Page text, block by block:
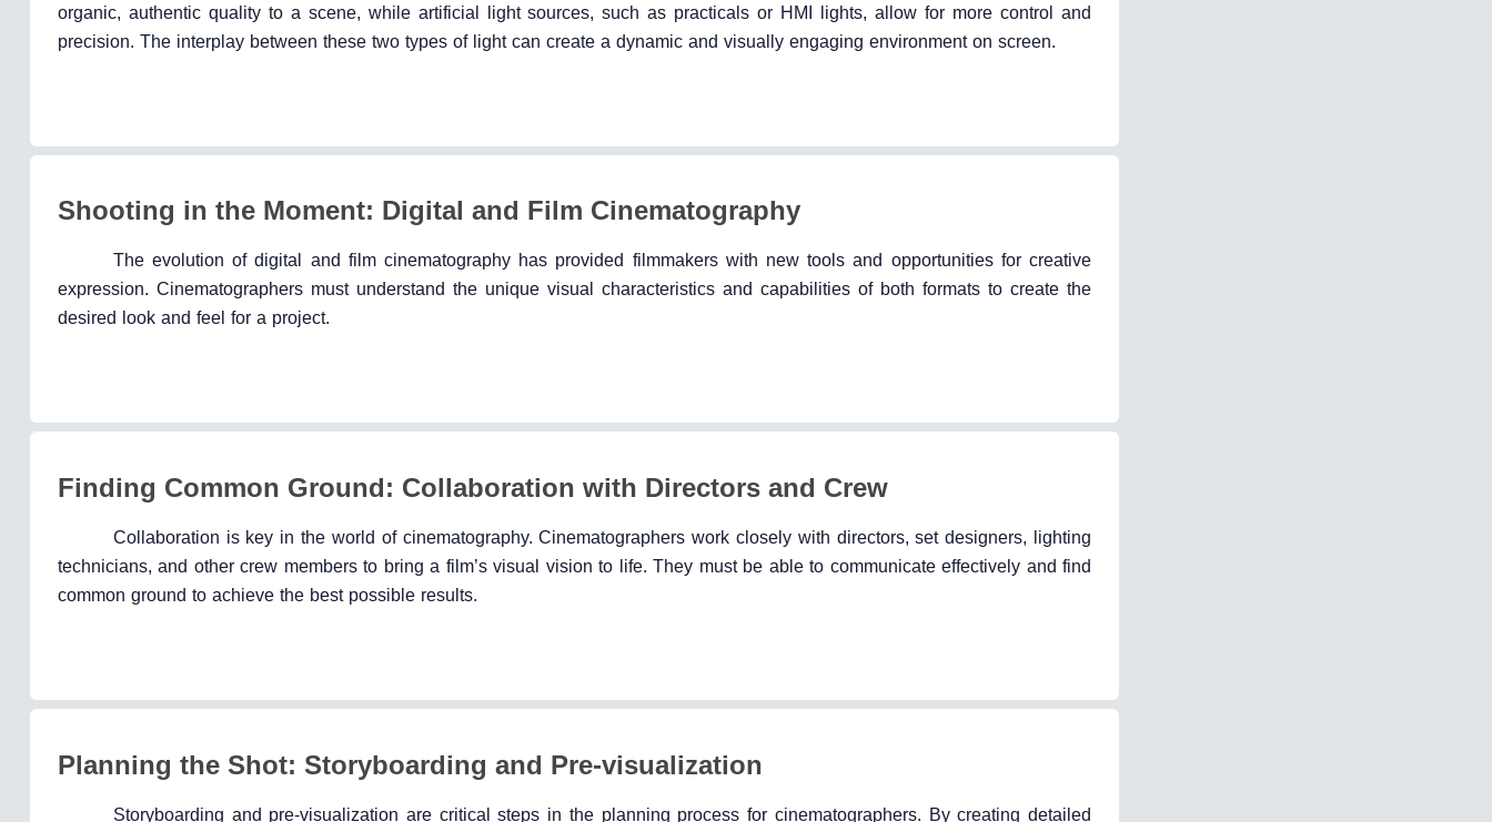
organic, authentic quality to a scene, while artificial light sources, such as practicals or HMI lights, allow for more control and
precision. The interplay between these two types of light can create a dynamic and visually engaging environment on screen.
Shooting in the Moment: Digital and Film Cinematography
The evolution of digital and film cinematography has provided filmmakers with new tools and opportunities for creative
expression. Cinematographers must understand the unique visual characteristics and capabilities of both formats to create the
desired look and feel for a project.
Finding Common Ground: Collaboration with Directors and Crew
Collaboration is key in the world of cinematography. Cinematographers work closely with directors, set designers, lighting
technicians, and other crew members to bring a film’s visual vision to life. They must be able to communicate effectively and find
common ground to achieve the best possible results.
Planning the Shot: Storyboarding and Pre-visualization
Storyboarding and pre-visualization are critical steps in the planning process for cinematographers. By creating detailed